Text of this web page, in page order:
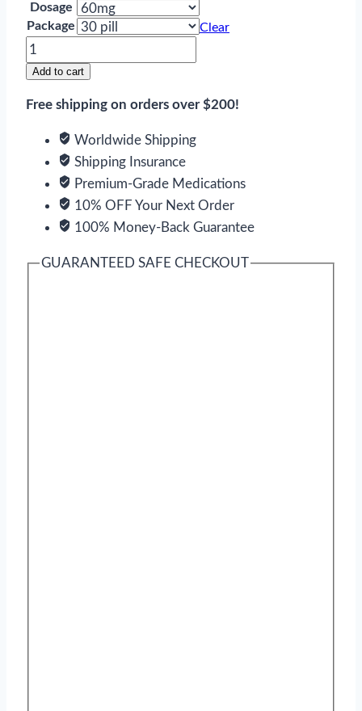
Dosage
Package
Clear
Mestinon
quantity
Add to cart
Free shipping on orders over $200!
Worldwide Shipping
Shipping Insurance
Premium-Grade Medications
10% OFF Your Next Order
100% Money-Back Guarantee
GUARANTEED SAFE CHECKOUT